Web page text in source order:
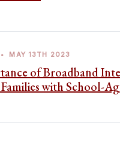
• MAY 13TH 2023
of Broadband
with School-